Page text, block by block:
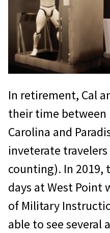
In retirement, Cal
their time between
Carolina and
inveterate
counting). In 2019,
days at West
of Military
able to see several